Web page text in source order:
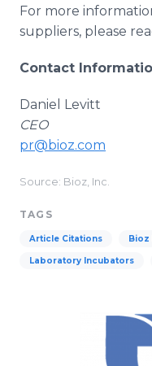
For more
suppliers, please
Contact
Daniel Levitt
CEO
pr@bioz.com
Source: Bioz, Inc.
TAGS
Article Citations Bioz
Laboratory Incubators